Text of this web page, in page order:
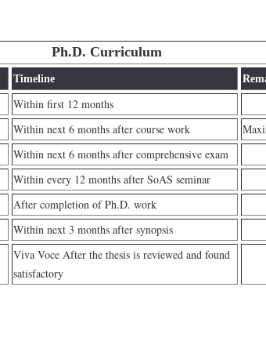
Ph.D. Curriculum
Timeline
Within first 12 months
Within next 6 months after course work
Within next 6 months after comprehensive exam
Within every 12 months after SoAS seminar
After completion of Ph.D. work
Within next 3 months after synopsis
Viva Voce After the thesis is reviewed and found
satisfactory